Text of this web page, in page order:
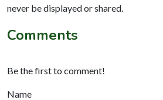
never be displayed or shared.
Comments
Be the first to comment!
Name